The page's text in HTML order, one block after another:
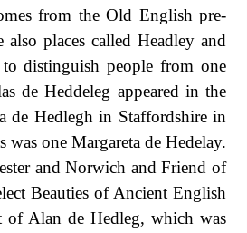
from the Old English pre-
places called Headley and
to distinguish people from one
de Heddeleg appeared in the
de Hedlegh in Staffordshire in
one Margareta de Hedelay.
and Norwich and Friend of
Beauties of Ancient English
Alan de Hedleg, which was